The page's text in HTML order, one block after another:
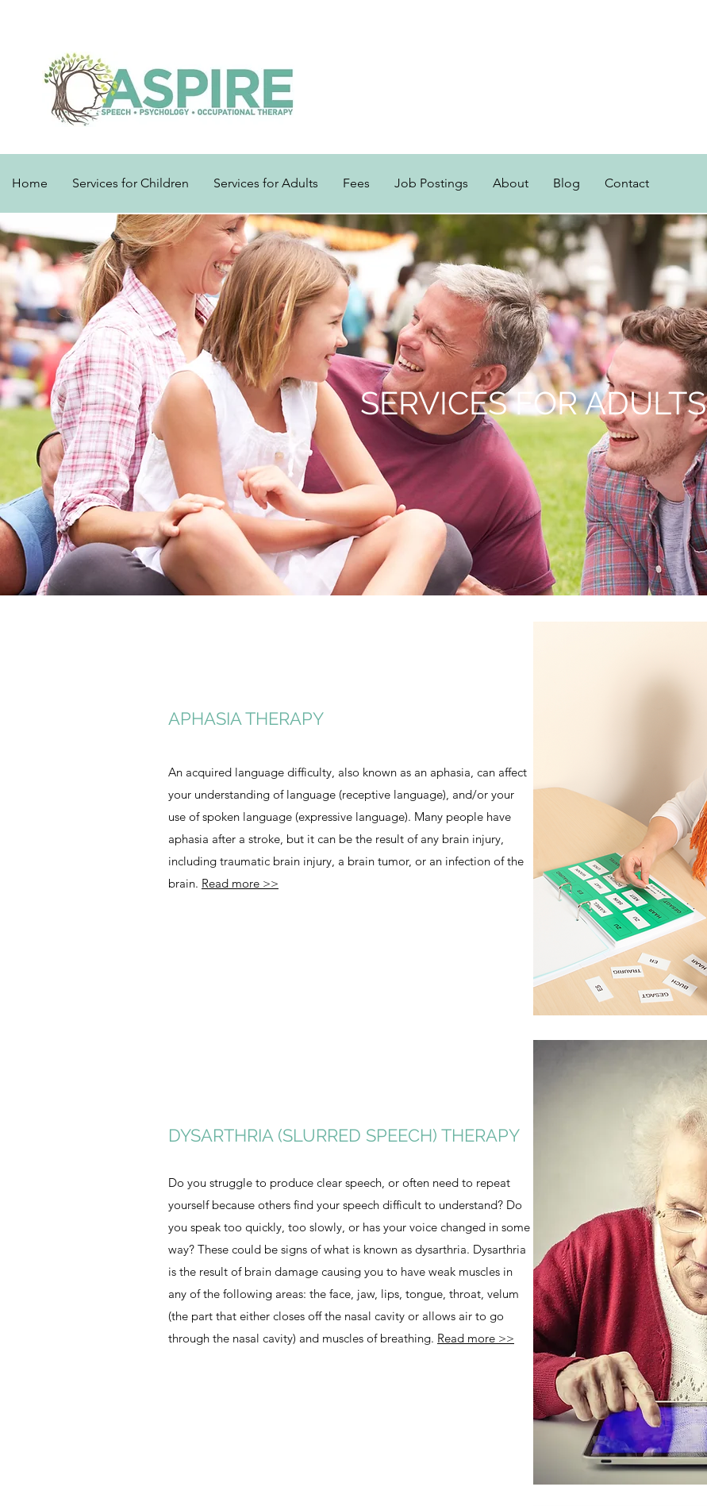
Home Services for Children Services for Adults Fees Job Postings About Blog Contact
SERVICES FOR ADULTS
APHASIA THERAPY
An acquired language difficulty, also known as an aphasia, can affect
your understanding of language (receptive language), and/or your
use of spoken language (expressive language). Many people have
aphasia after a stroke, but it can be the result of any brain injury,
including traumatic brain injury, a brain tumor, or an infection of the
brain. Read more >>
DYSARTHRIA (SLURRED SPEECH) THERAPY
Do you struggle to produce clear speech, or often need to repeat
yourself because others find your speech difficult to understand? Do
you speak too quickly, too slowly, or has your voice changed in some
way? These could be signs of what is known as dysarthria. Dysarthria
is the result of brain damage causing you to have weak muscles in
any of the following areas: the face, jaw, lips, tongue, throat, velum
(the part that either closes off the nasal cavity or allows air to go
through the nasal cavity) and muscles of breathing. Read more >>